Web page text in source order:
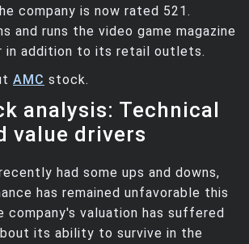
company is now rated 521.
and runs the video game magazine
in addition to its retail outlets.
AMC stock.
analysis: Technical
value drivers
had some ups and downs,
has remained unfavorable this
company's valuation has suffered
its ability to survive in the